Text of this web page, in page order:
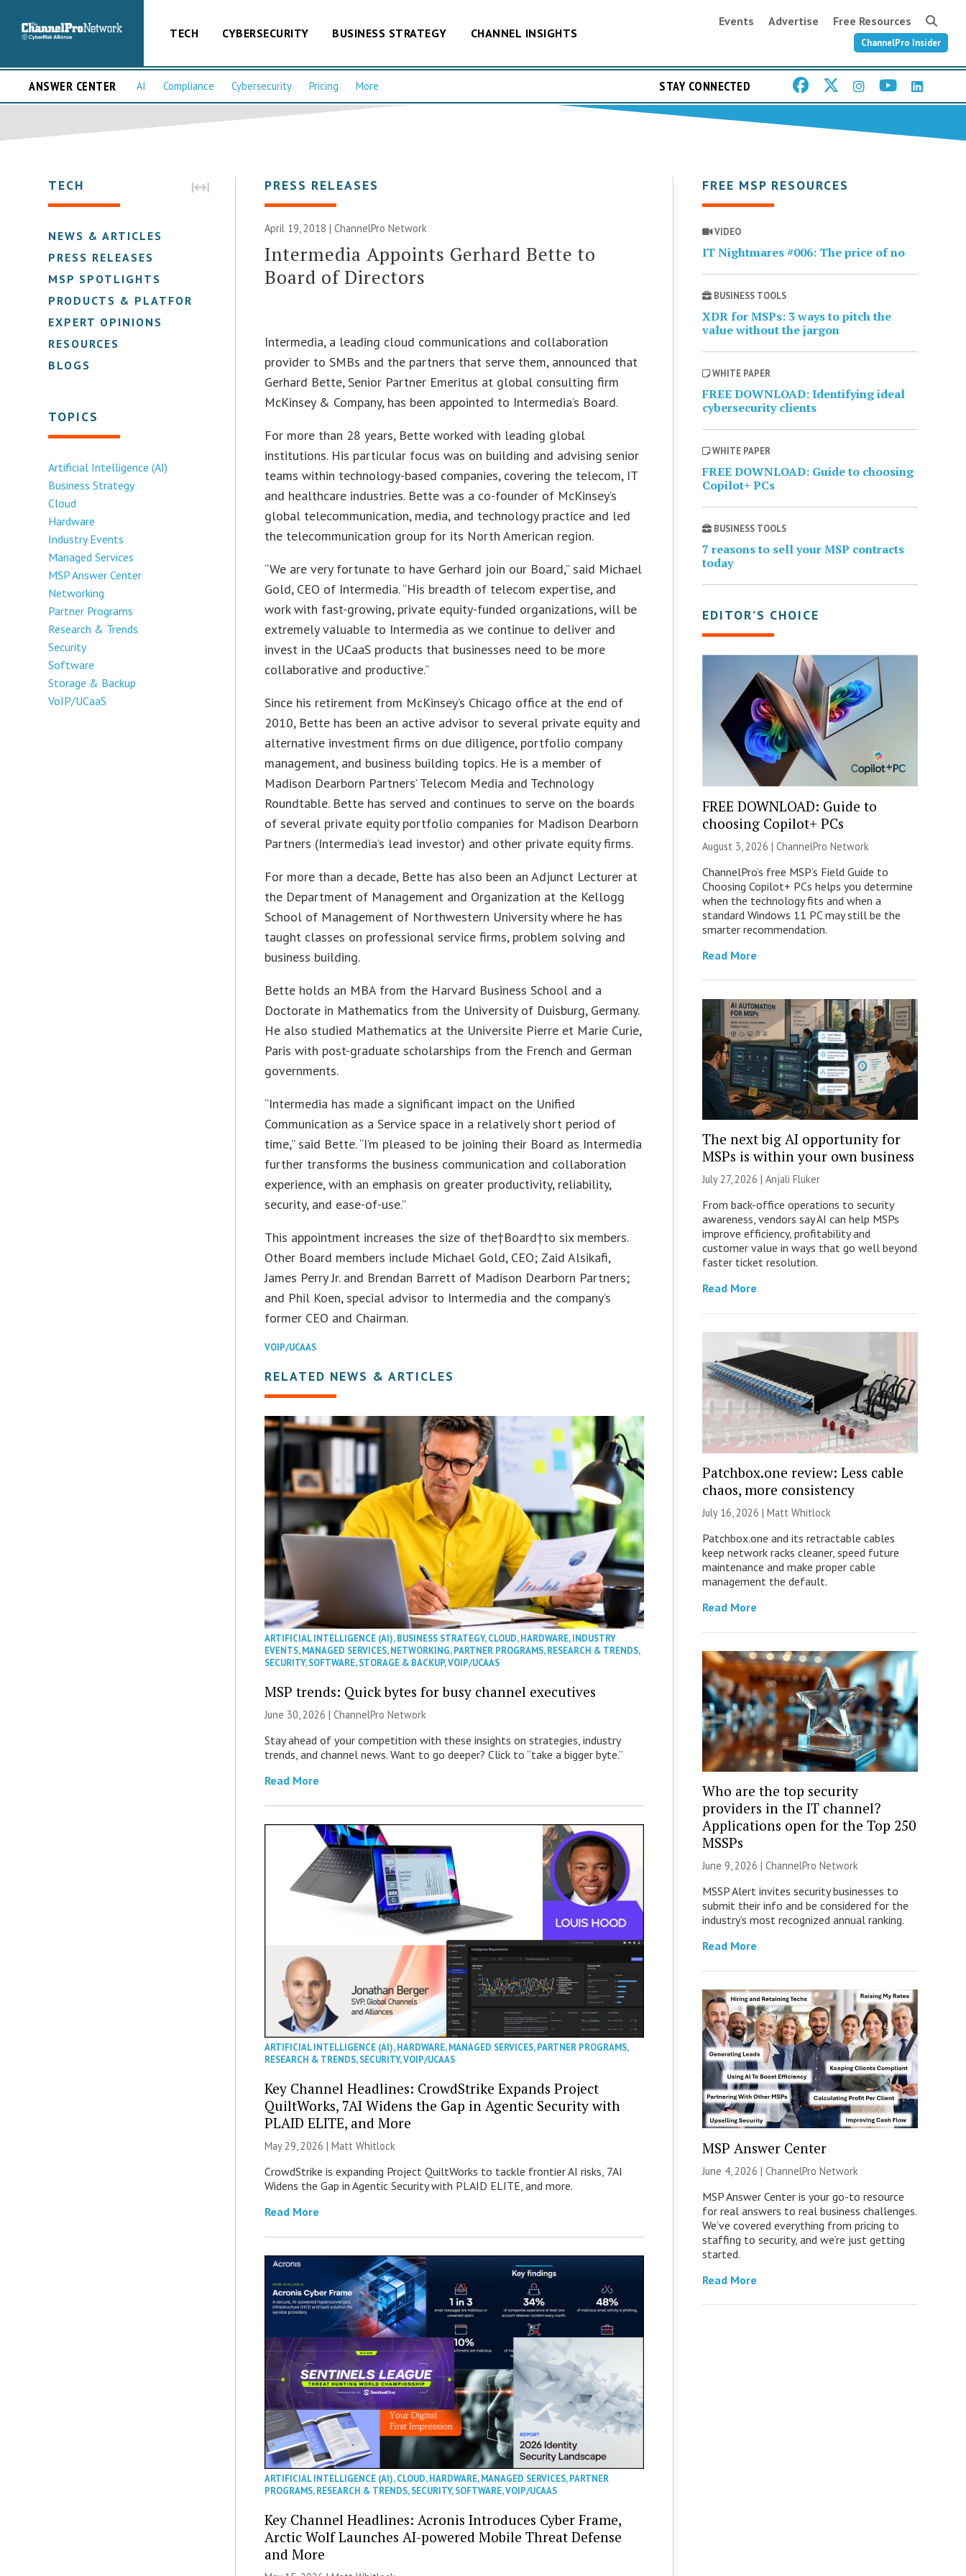
TECH CYBERSECURITY BUSINESS STRATEGY CHANNEL INSIGHTS
Events Advertise Free Resources
ChannelPro Insider
ANSWER CENTER AI Compliance Cybersecurity Pricing More STAY CONNECTED
TECH
NEWS & ARTICLES
PRESS RELEASES
MSP SPOTLIGHTS
PRODUCTS & PLATFORMS
EXPERT OPINIONS
RESOURCES
BLOGS
TOPICS
Artificial Intelligence (AI)
Business Strategy
Cloud
Hardware
Industry Events
Managed Services
MSP Answer Center
Networking
Partner Programs
Research & Trends
Security
Software
Storage & Backup
VoIP/UCaaS
PRESS RELEASES
April 19, 2018 |ChannelPro Network
Intermedia Appoints Gerhard Bette to
Board of Directors
Intermedia, a leading cloud communications and collaboration
provider to SMBs and the partners that serve them, announced that
Gerhard Bette, Senior Partner Emeritus at global consulting firm
McKinsey & Company, has been appointed to Intermedia’s Board.
For more than 28 years, Bette worked with leading global
institutions. His particular focus was on building and advising senior
teams within technology-based companies, covering the telecom, IT
and healthcare industries. Bette was a co-founder of McKinsey’s
global telecommunication, media, and technology practice and led
the telecommunication group for its North American region.
“We are very fortunate to have Gerhard join our Board,” said Michael
Gold, CEO of Intermedia. “His breadth of telecom expertise, and
work with fast-growing, private equity-funded organizations, will be
extremely valuable to Intermedia as we continue to deliver and
invest in the UCaaS products that businesses need to be more
collaborative and productive.”
Since his retirement from McKinsey’s Chicago office at the end of
2010, Bette has been an active advisor to several private equity and
alternative investment firms on due diligence, portfolio company
management, and business building topics. He is a member of
Madison Dearborn Partners’ Telecom Media and Technology
Roundtable. Bette has served and continues to serve on the boards
of several private equity portfolio companies for Madison Dearborn
Partners (Intermedia’s lead investor) and other private equity firms.
For more than a decade, Bette has also been an Adjunct Lecturer at
the Department of Management and Organization at the Kellogg
School of Management of Northwestern University where he has
taught classes on professional service firms, problem solving and
business building.
Bette holds an MBA from the Harvard Business School and a
Doctorate in Mathematics from the University of Duisburg, Germany.
He also studied Mathematics at the Universite Pierre et Marie Curie,
Paris with post-graduate scholarships from the French and German
governments.
“Intermedia has made a significant impact on the Unified
Communication as a Service space in a relatively short period of
time,” said Bette. “I’m pleased to be joining their Board as Intermedia
further transforms the business communication and collaboration
experience, with an emphasis on greater productivity, reliability,
security, and ease-of-use.”
This appointment increases the size of the†Board†to six members.
Other Board members include Michael Gold, CEO; Zaid Alsikafi,
James Perry Jr. and Brendan Barrett of Madison Dearborn Partners;
and Phil Koen, special advisor to Intermedia and the company’s
former CEO and Chairman.
VOIP/UCAAS
RELATED NEWS & ARTICLES
ARTIFICIAL INTELLIGENCE (AI),BUSINESS STRATEGY,CLOUD,HARDWARE,INDUSTRY
EVENTS,MANAGED SERVICES,NETWORKING,PARTNER PROGRAMS,RESEARCH & TRENDS,
SECURITY,SOFTWARE,STORAGE & BACKUP,VOIP/UCAAS
MSP trends: Quick bytes for busy channel executives
June 30, 2026 |ChannelPro Network
Stay ahead of your competition with these insights on strategies, industry
trends, and channel news. Want to go deeper? Click to “take a bigger byte.”
Read More
ARTIFICIAL INTELLIGENCE (AI),HARDWARE,MANAGED SERVICES,PARTNER PROGRAMS,
RESEARCH & TRENDS,SECURITY,VOIP/UCAAS
Key Channel Headlines: CrowdStrike Expands Project
QuiltWorks, 7AI Widens the Gap in Agentic Security with
PLAID ELITE, and More
May 29, 2026 |Matt Whitlock
CrowdStrike is expanding Project QuiltWorks to tackle frontier AI risks, 7AI
Widens the Gap in Agentic Security with PLAID ELITE, and more.
Read More
ARTIFICIAL INTELLIGENCE (AI),CLOUD,HARDWARE,MANAGED SERVICES,PARTNER
PROGRAMS,RESEARCH & TRENDS,SECURITY,SOFTWARE,VOIP/UCAAS
Key Channel Headlines: Acronis Introduces Cyber Frame,
Arctic Wolf Launches AI-powered Mobile Threat Defense
and More
FREE MSP RESOURCES
VIDEO
IT Nightmares #006: The price of no
BUSINESS TOOLS
XDR for MSPs: 3 ways to pitch the
value without the jargon
WHITE PAPER
FREE DOWNLOAD: Identifying ideal
cybersecurity clients
WHITE PAPER
FREE DOWNLOAD: Guide to choosing
Copilot+ PCs
BUSINESS TOOLS
7 reasons to sell your MSP contracts
today
EDITOR’S CHOICE
FREE DOWNLOAD: Guide to
choosing Copilot+ PCs
August 3, 2026 | ChannelPro Network
ChannelPro’s free MSP’s Field Guide to
Choosing Copilot+ PCs helps you determine
when the technology fits and when a
standard Windows 11 PC may still be the
smarter recommendation.
Read More
The next big AI opportunity for
MSPs is within your own business
July 27, 2026 | Anjali Fluker
From back-office operations to security
awareness, vendors say AI can help MSPs
improve efficiency, profitability and
customer value in ways that go well beyond
faster ticket resolution.
Read More
Patchbox.one review: Less cable
chaos, more consistency
July 16, 2026 | Matt Whitlock
Patchbox.one and its retractable cables
keep network racks cleaner, speed future
maintenance and make proper cable
management the default.
Read More
Who are the top security
providers in the IT channel?
Applications open for the Top 250
MSSPs
June 9, 2026 | ChannelPro Network
MSSP Alert invites security businesses to
submit their info and be considered for the
industry’s most recognized annual ranking.
Read More
MSP Answer Center
June 4, 2026 | ChannelPro Network
MSP Answer Center is your go-to resource
for real answers to real business challenges.
We’ve covered everything from pricing to
staffing to security, and we’re just getting
started.
Read More